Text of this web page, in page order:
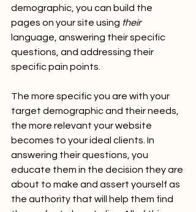
demographic, you can build the
pages on your site using their
language, answering their specific
questions, and addressing their
specific pain points.
The more specific you are with your
target demographic and their needs,
the more relevant your website
becomes to your ideal clients. In
answering their questions, you
educate them in the decision they are
about to make and assert yourself as
the authority that will help them find